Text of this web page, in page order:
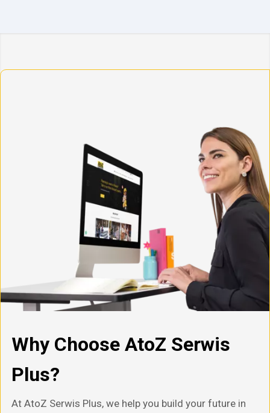
Why Choose AtoZ Serwis
Plus?
At AtoZ Serwis Plus, we help you build your future in